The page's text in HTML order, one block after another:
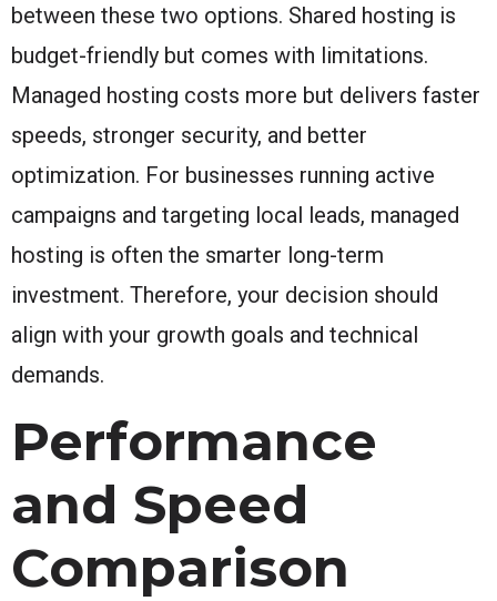
between these two options. Shared hosting is
budget-friendly but comes with limitations.
Managed hosting costs more but delivers faster
speeds, stronger security, and better
optimization. For businesses running active
campaigns and targeting local leads, managed
hosting is often the smarter long-term
investment. Therefore, your decision should
align with your growth goals and technical
demands.
Performance
and Speed
Comparison